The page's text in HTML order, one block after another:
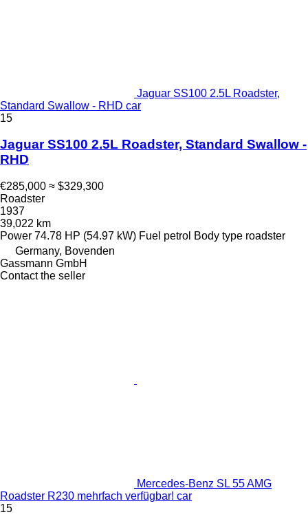
Jaguar SS100 2.5L Roadster,
Standard Swallow - RHD car
15
Jaguar SS100 2.5L Roadster, Standard Swallow -
RHD
€285,000 ≈ $329,300
Roadster
1937
39,022 km
Power 74.78 HP (54.97 kW) Fuel petrol Body type roadster
Germany, Bovenden
Gassmann GmbH
Contact the seller
Mercedes-Benz SL 55 AMG
Roadster R230 mehrfach verfügbar! car
15